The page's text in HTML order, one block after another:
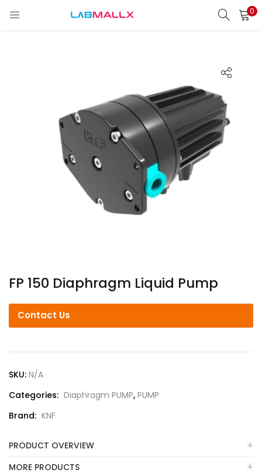
0
LOGIN
Remember me
Login
Lost password?
FP 150 Diaphragm Liquid Pump
Contact Us
SKU: N/A
Categories: Diaphragm PUMP, PUMP
Brand: KNF
PRODUCT OVERVIEW
MORE PRODUCTS